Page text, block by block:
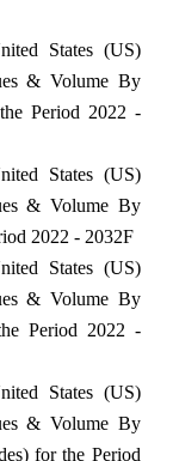
States (US)
& Volume By
Period 2022 -
States (US)
& Volume By
2022 - 2032F
States (US)
& Volume By
Period 2022 -
States (US)
& Volume By
for the Period